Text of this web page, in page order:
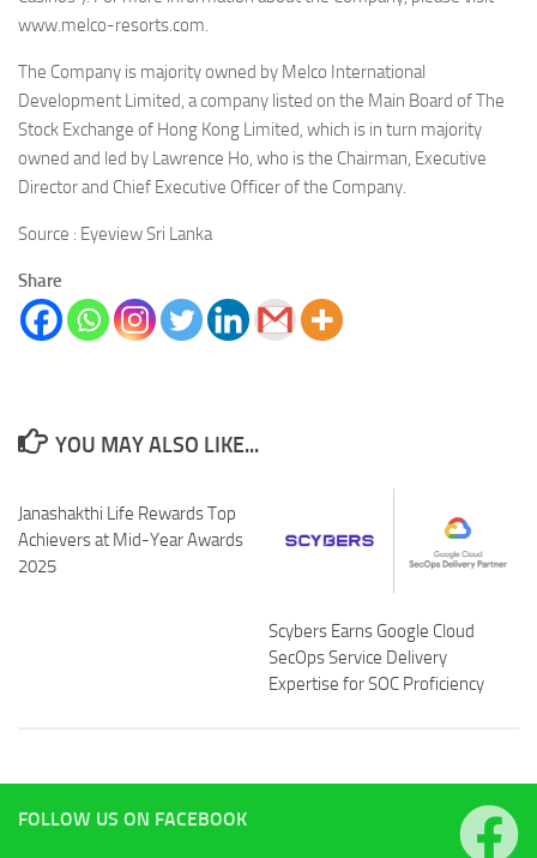
www.melco-resorts.com.
The Company is majority owned by Melco International
Development Limited, a company listed on the Main Board of The
Stock Exchange of Hong Kong Limited, which is in turn majority
owned and led by Lawrence Ho, who is the Chairman, Executive
Director and Chief Executive Officer of the Company.
Source : Eyeview Sri Lanka
Share
YOU MAY ALSO LIKE...
Janashakthi Life Rewards Top
Achievers at Mid-Year Awards
2025
Scybers Earns Google Cloud
SecOps Service Delivery
Expertise for SOC Proficiency
FOLLOW US ON FACEBOOK